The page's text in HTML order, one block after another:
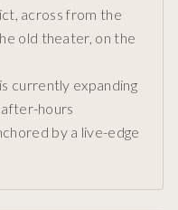
across from the
old theater, on the
currently expanding
hours
by a live-edge